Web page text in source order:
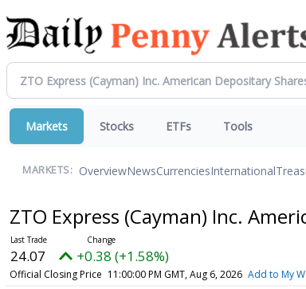
Markets Stocks ETFs Tools
MARKETS: OverviewNewsCurrenciesInternational
ZTO Express (Cayman) Inc.
24.07 +0.38 (+1.58%)
Official Closing Price 11:00:00 PM GMT, Aug 6, 2026 Add to My